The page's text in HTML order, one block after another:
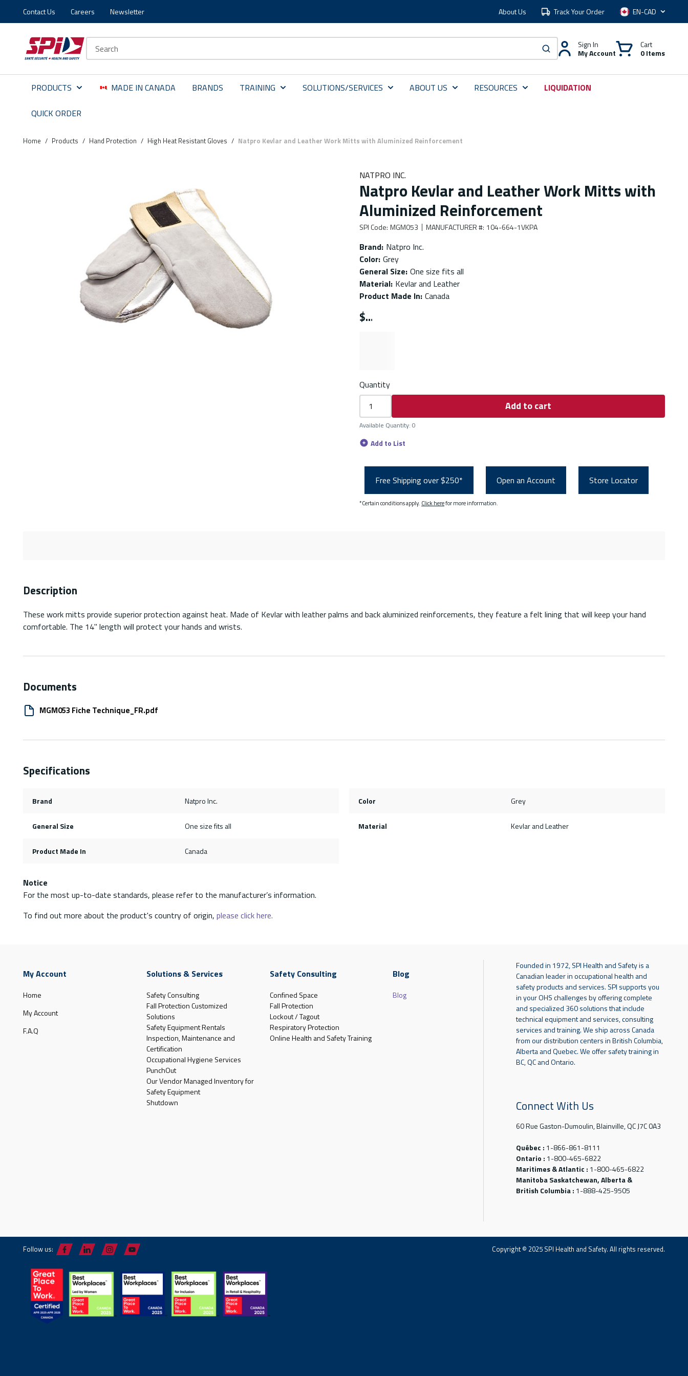
Skip to main content
Skip to menu
Skip to footer
Contact Us Careers Newsletter About Us Track Your Order Language
submit search
Sign In
My Account
Cart
0 Items
PRODUCTS MADE IN CANADA BRANDS TRAINING SOLUTIONS/SERVICES ABOUT US RESOURCES LIQUIDATION
QUICK ORDER
Home / Products / Hand Protection / High Heat Resistant Gloves / Natpro Kevlar and Leather Work Mitts with Aluminized Reinforcement
NATPRO INC.
Natpro Kevlar and Leather Work Mitts with
Aluminized Reinforcement
SPI Code: MGM053 MANUFACTURER #: 104-664-1VKPA
Brand: Natpro Inc.
Color: Grey
General Size: One size fits all
Material: Kevlar and Leather
Product Made In: Canada
$
Quantity
Add to cart
Available Quantity: 0
Add to List
Free Shipping over $250* Open an Account Store Locator
*Certain conditions apply. Click herefor more information.
Description
These work mitts provide superior protection against heat. Made of Kevlar with leather palms and back aluminized reinforcements, they feature a felt lining that will keep your hand
comfortable. The 14'' length will protect your hands and wrists.
Documents
MGM053 Fiche Technique_FR.pdf
Specifications
Brand Natpro Inc. Color Grey
General Size One size fits all Material Kevlar and Leather
Product Made In Canada
Notice
For the most up-to-date standards, please refer to the manufacturer’s information.
To find out more about the product's country of origin, please click here.
My Account
Home
My Account
F.A.Q
Solutions & Services
Safety Consulting
Fall Protection Customized
Solutions
Safety Equipment Rentals
Inspection, Maintenance and
Certification
Occupational Hygiene Services
PunchOut
Our Vendor Managed Inventory for
Safety Equipment
Shutdown
Safety Consulting
Confined Space
Fall Protection
Lockout / Tagout
Respiratory Protection
Online Health and Safety Training
Blog
Blog
Founded in 1972, SPI Health and Safety is a
Canadian leader in occupational health and
safety products and services. SPI supports you
in your OHS challenges by offering complete
and specialized 360 solutions that include
technical equipment and services, consulting
services and training. We ship across Canada
from our distribution centers in British Columbia,
Alberta and Quebec. We offer safety training in
BC, QC and Ontario.
Connect With Us
60 Rue Gaston-Dumoulin, Blainville, QC J7C 0A3
Québec : 1-866-861-8111
Ontario : 1-800-465-6822
Maritimes & Atlantic : 1-800-465-6822
Manitoba Saskatchewan, Alberta &
British Columbia : 1-888-425-9505
Follow us: Copyright © 2025 SPI Health and Safety. All rights reserved.